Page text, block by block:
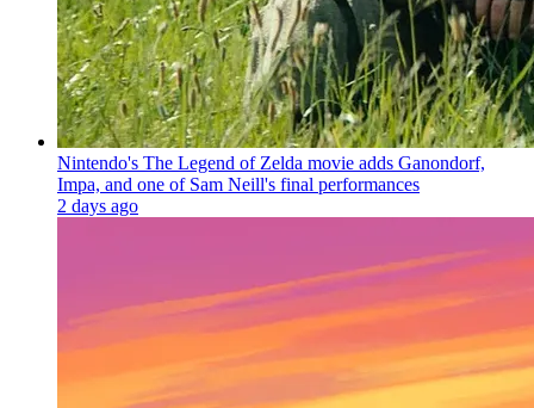
Nintendo's The Legend of Zelda movie adds Ganondorf,
Impa, and one of Sam Neill's final performances
2 days ago